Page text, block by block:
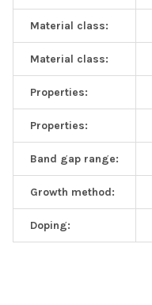
Material class:
Material class:
Properties:
Properties:
Band gap range:
Growth method:
Doping: